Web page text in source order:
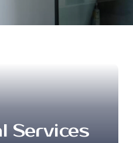
Services